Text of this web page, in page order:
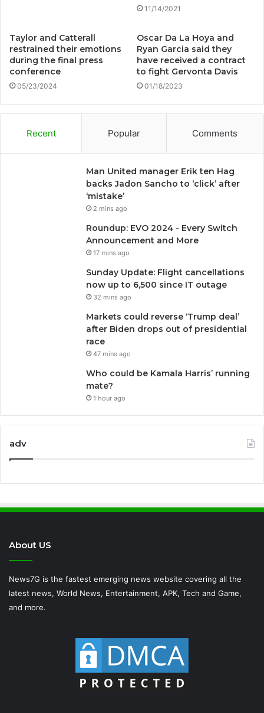
11/14/2021
Taylor and Catterall
restrained their emotions
during the final press
conference
05/23/2024
Oscar Da La Hoya and
Ryan Garcia said they
have received a contract
to fight Gervonta Davis
01/18/2023
Recent Popular Comments
Man United manager Erik ten Hag
backs Jadon Sancho to ‘click’ after
‘mistake’
2 mins ago
Roundup: EVO 2024 - Every Switch
Announcement and More
17 mins ago
Sunday Update: Flight cancellations
now up to 6,500 since IT outage
32 mins ago
Markets could reverse ‘Trump deal’
after Biden drops out of presidential
race
47 mins ago
Who could be Kamala Harris’ running
mate?
1 hour ago
adv
About US
News7G is the fastest emerging news website covering all the
latest news, World News, Entertainment, APK, Tech and Game,
and more.